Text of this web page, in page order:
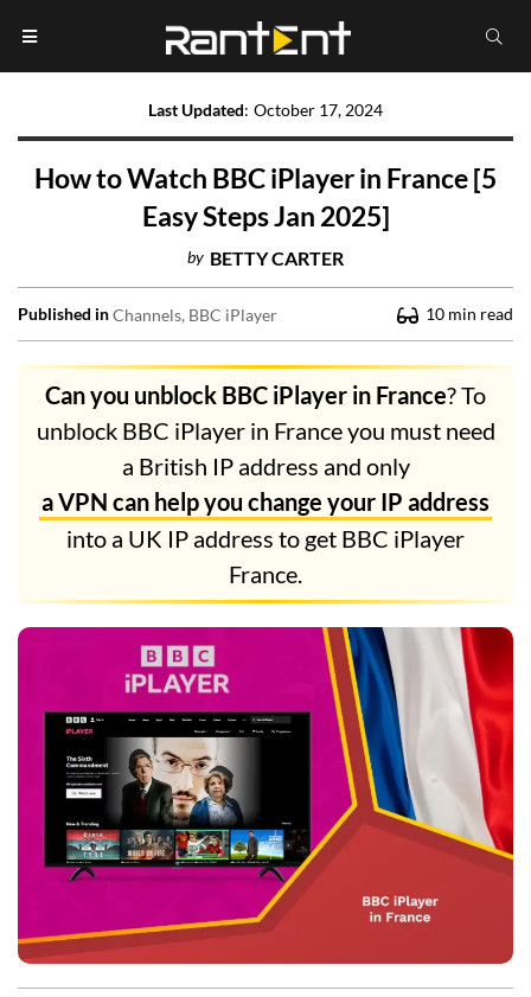
Last Updated: October 17, 2024
How to Watch BBC iPlayer in France [5
Easy Steps Jan 2025]
by BETTY CARTER
Published inChannels BBC iPlayer 10 min read
Can you unblock BBC iPlayer in France? To
unblock BBC iPlayer in France you must need
a British IP address and only
a VPN can help you change your IP address
into a UK IP address to get BBC iPlayer
France.